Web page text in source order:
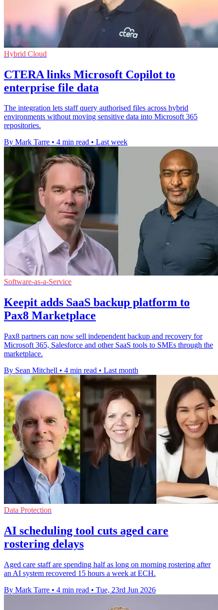
Hybrid Cloud
CTERA links Microsoft Copilot to
enterprise file data
The integration lets staff query authorised files across hybrid
environments without moving sensitive data into Microsoft 365
repositories.
By Mark Tarre • 4 min read • Last week
Software-as-a-Service
Keepit adds SaaS backup platform to
Pax8 Marketplace
Pax8 partners can now sell independent backup and recovery for
Microsoft 365, Salesforce and other SaaS tools to SMEs through the
marketplace.
By Sean Mitchell • 4 min read • Last month
Data Protection
AI scheduling tool cuts aged care
rostering delays
Aged care staff are spending half as long on morning rostering after
an AI system recovered 15 hours a week at ECH.
By Mark Tarre • 4 min read • Tue, 23rd Jun 2026